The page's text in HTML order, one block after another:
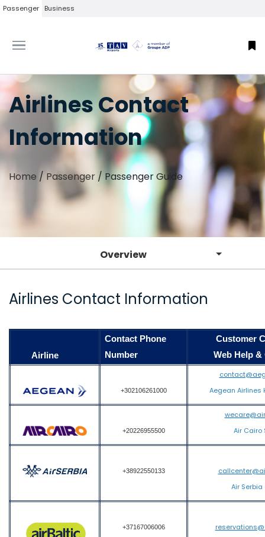
Passenger Business
Airlines Contact
Information
Home / Passenger / Passenger Guide
Overview
Airlines Contact Information
Airline
Contact Phone
Number
Customer
Web Help &
+302106261000
Aegean Airlines
+20226955500
Air Cairo
+38922550133
Air
+37167006006